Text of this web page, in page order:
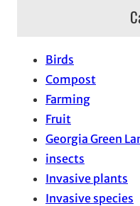
Birds
Compost
Farming
Fruit
Georgia Green
insects
Invasive plants
Invasive species